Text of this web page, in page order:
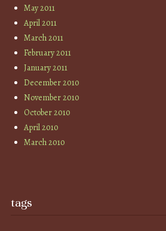
May 2011
April 2011
March 2011
February 2011
January 2011
December 2010
November 2010
October 2010
April 2010
March 2010
tags